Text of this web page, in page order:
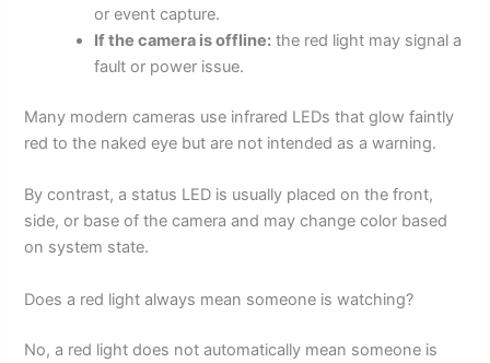
or event capture.
If the camera is offline: the red light may signal a
fault or power issue.
Many modern cameras use infrared LEDs that glow faintly
red to the naked eye but are not intended as a warning.
By contrast, a status LED is usually placed on the front,
side, or base of the camera and may change color based
on system state.
Does a red light always mean someone is watching?
No, a red light does not automatically mean someone is